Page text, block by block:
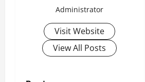
Administrator
Visit Website
View All Posts